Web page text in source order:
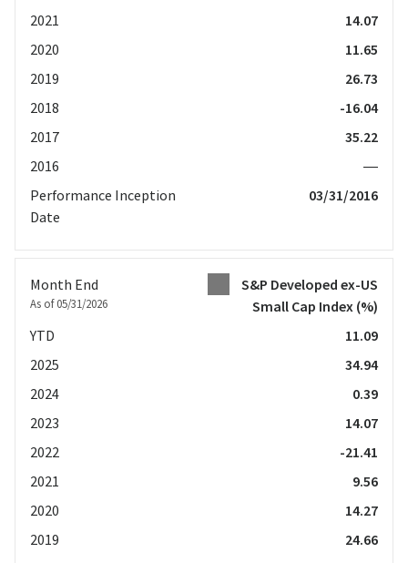
2021
14.07
2020
11.65
2019
26.73
2018
-16.04
2017
35.22
2016
—
Performance Inception
Date
03/31/2016
Month End
As of 05/31/2026
S&P Developed ex-US
Small Cap Index (%)
YTD
11.09
2025
34.94
2024
0.39
2023
14.07
2022
-21.41
2021
9.56
2020
14.27
2019
24.66